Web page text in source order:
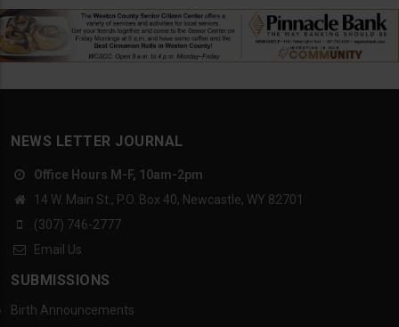
NEWS LETTER JOURNAL
Office Hours M-F, 10am-2pm
14 W. Main St., P.O. Box 40, Newcastle, WY 82701
(307) 746-2777
Email Us
SUBMISSIONS
Birth Announcements